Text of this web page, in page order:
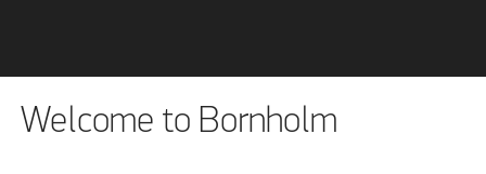
Welcome to Bornholm